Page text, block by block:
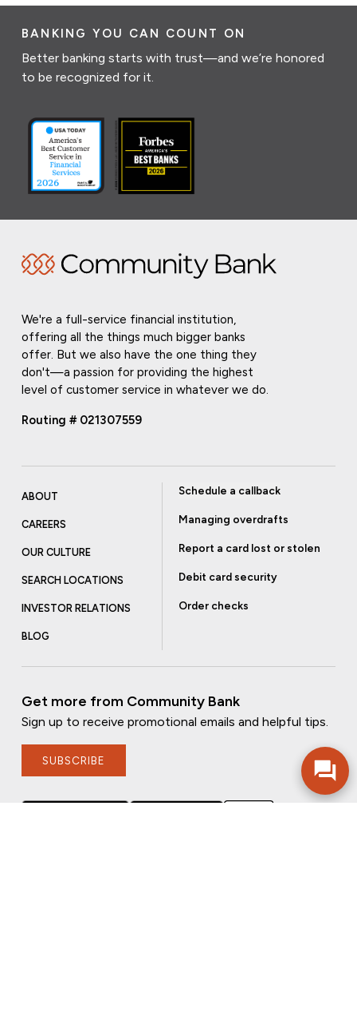
BANKING YOU CAN COUNT ON
Better banking starts with trust—and we’re honored
to be recognized for it.
We're a full-service financial institution,
offering all the things much bigger banks
offer. But we also have the one thing they
don't—a passion for providing the highest
level of customer service in whatever we do.
Routing # 021307559
ABOUT
CAREERS
OUR CULTURE
SEARCH LOCATIONS
INVESTOR RELATIONS
BLOG
Schedule a callback
Managing overdrafts
Report a card lost or stolen
Debit card security
Order checks
Get more from Community Bank
Sign up to receive promotional emails and helpful tips.
SUBSCRIBE